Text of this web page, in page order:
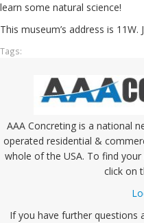
learn some natural science!
This museum’s address is 11W.
Tags:
AAA Concreting is a national
operated residential &
whole of the USA. To find
click on
If you have further questions